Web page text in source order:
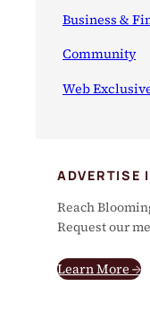
Business &
Community
Web
ADVERTISE
Reach
Request our
Learn More →